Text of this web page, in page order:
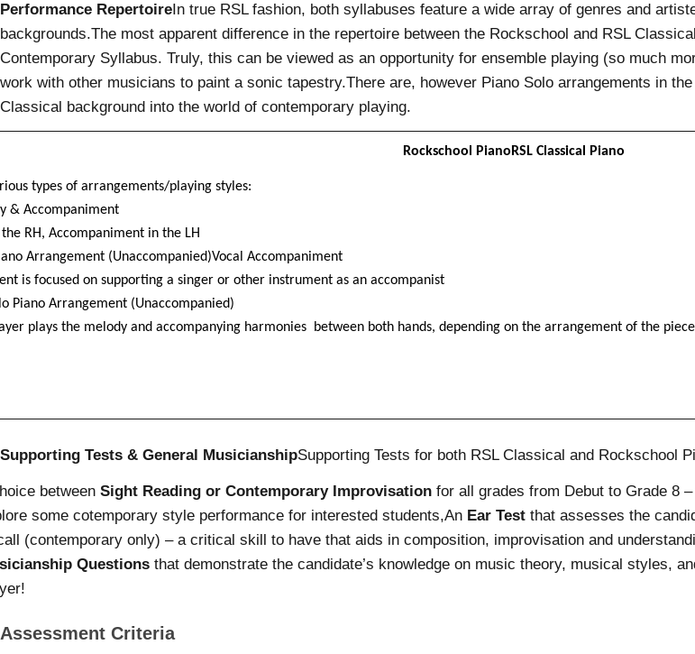
Performance Repertoire In true RSL fashion, both syllabuses feature a wide array of genres and
backgrounds.The most apparent difference in the repertoire between the Rockschool and RSL
Contemporary Syllabus. Truly, this can be viewed as an opportunity for ensemble playing (so much
work with other musicians to paint a sonic tapestry.There are, however Piano Solo arrangements in
Classical background into the world of contemporary playing.
Rockschool PianoRSL Classical Piano
types of arrangements/playing styles:
& Accompaniment
RH, Accompaniment in the LH
Arrangement (Unaccompanied)Vocal Accompaniment
is focused on supporting a singer or other instrument as an accompanist
Piano Arrangement (Unaccompanied)
plays the melody and accompanying harmonies between both hands, depending on the arrangement of the piece
Supporting Tests & General MusicianshipSupporting Tests for both RSL Classical and Rockschool
between Sight Reading or Contemporary Improvisation for all grades from Debut to Grade 8
some cotemporary style performance for interested students,An Ear Test that assesses the
(contemporary only) – a critical skill to have that aids in composition, improvisation and
Questions that demonstrate the candidate’s knowledge on music theory, musical styles,
Assessment Criteria